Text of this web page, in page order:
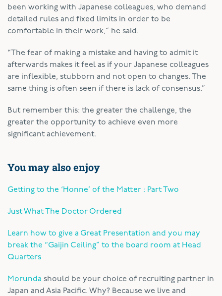
been working with Japanese colleagues, who demand
detailed rules and fixed limits in order to be
comfortable in their work,” he said.
“The fear of making a mistake and having to admit it
afterwards makes it feel as if your Japanese colleagues
are inflexible, stubborn and not open to changes. The
same thing is often seen if there is lack of consensus.”
But remember this: the greater the challenge, the
greater the opportunity to achieve even more
significant achievement.
You may also enjoy
Getting to the ‘Honne’ of the Matter : Part Two
Just What The Doctor Ordered
Learn how to give a Great Presentation and you may
break the “Gaijin Ceiling” to the board room at Head
Quarters
Morunda should be your choice of recruiting partner in
Japan and Asia Pacific. Why? Because we live and